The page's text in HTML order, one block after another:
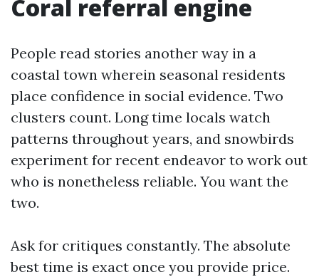
Coral referral engine
People read stories another way in a
coastal town wherein seasonal residents
place confidence in social evidence. Two
clusters count. Long time locals watch
patterns throughout years, and snowbirds
experiment for recent endeavor to work out
who is nonetheless reliable. You want the
two.
Ask for critiques constantly. The absolute
best time is exact once you provide price.